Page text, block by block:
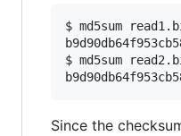
$ md5sum
$ md5sum
Since the